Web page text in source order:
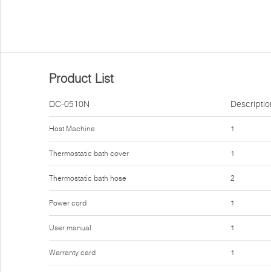
Product List
DC-0510N
Host Machine
Thermostatic bath cover
Thermostatic bath hose
Power cord
User manual
Warranty card
1
1
2
1
1
1